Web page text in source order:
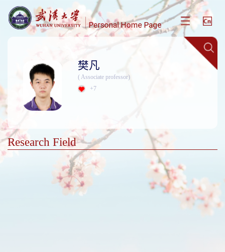
樊凡
( Associate professor)
+7
Research Field